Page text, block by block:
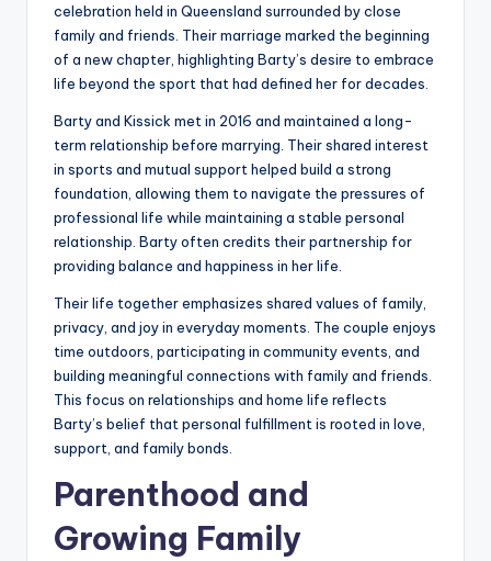
celebration held in Queensland surrounded by close
family and friends. Their marriage marked the beginning
of a new chapter, highlighting Barty’s desire to embrace
life beyond the sport that had defined her for decades.
Barty and Kissick met in 2016 and maintained a long-
term relationship before marrying. Their shared interest
in sports and mutual support helped build a strong
foundation, allowing them to navigate the pressures of
professional life while maintaining a stable personal
relationship. Barty often credits their partnership for
providing balance and happiness in her life.
Their life together emphasizes shared values of family,
privacy, and joy in everyday moments. The couple enjoys
time outdoors, participating in community events, and
building meaningful connections with family and friends.
This focus on relationships and home life reflects
Barty’s belief that personal fulfillment is rooted in love,
support, and family bonds.
Parenthood and
Growing Family